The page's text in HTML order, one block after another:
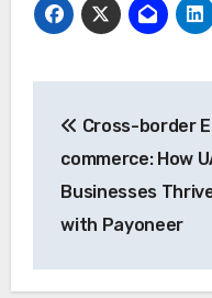
navigation
Cross-border
commerce: How
Businesses
with Payoneer